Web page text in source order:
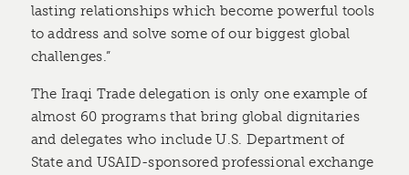
lasting relationships which become powerful tools
to address and solve some of our biggest global
challenges.”
The Iraqi Trade delegation is only one example of
almost 60 programs that bring global dignitaries
and delegates who include U.S. Department of
State and USAID-sponsored professional exchange